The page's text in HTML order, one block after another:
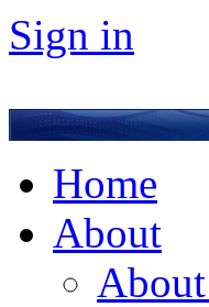
Sign in
Home
About